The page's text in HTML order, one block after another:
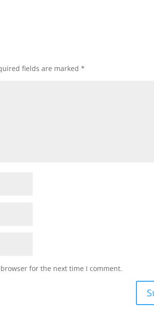
fields are marked*
for the next time I comment.